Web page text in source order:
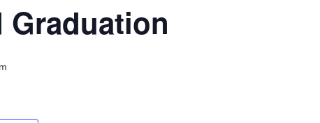
Graduation